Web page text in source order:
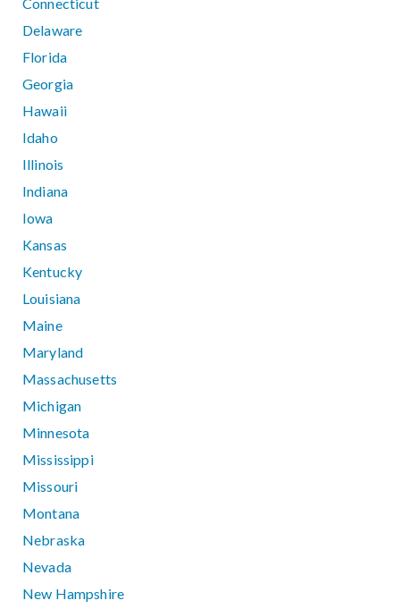
Connecticut
Delaware
Florida
Georgia
Hawaii
Idaho
Illinois
Indiana
Iowa
Kansas
Kentucky
Louisiana
Maine
Maryland
Massachusetts
Michigan
Minnesota
Mississippi
Missouri
Montana
Nebraska
Nevada
New Hampshire